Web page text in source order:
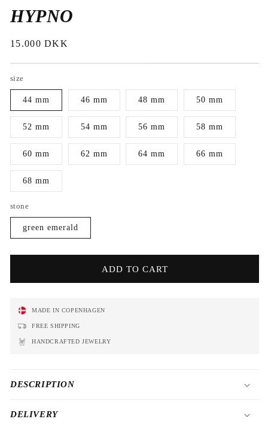
HYPNO
Regular
15.000 DKK
size
44 mm 46 mm 48 mm 50 mm
52 mm 54 mm 56 mm 58 mm
60 mm 62 mm 64 mm 66 mm
68 mm
stone
green emerald
ADD TO CART
MADE IN COPENHAGEN
FREE SHIPPING
HANDCRAFTED JEWELRY
DESCRIPTION
DELIVERY